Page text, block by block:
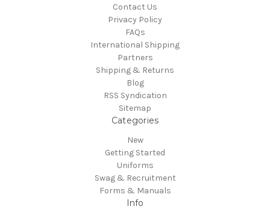
Contact Us
Privacy Policy
FAQs
International Shipping
Partners
Shipping & Returns
Blog
RSS Syndication
Sitemap
Categories
New
Getting Started
Uniforms
Swag & Recruitment
Forms & Manuals
Info